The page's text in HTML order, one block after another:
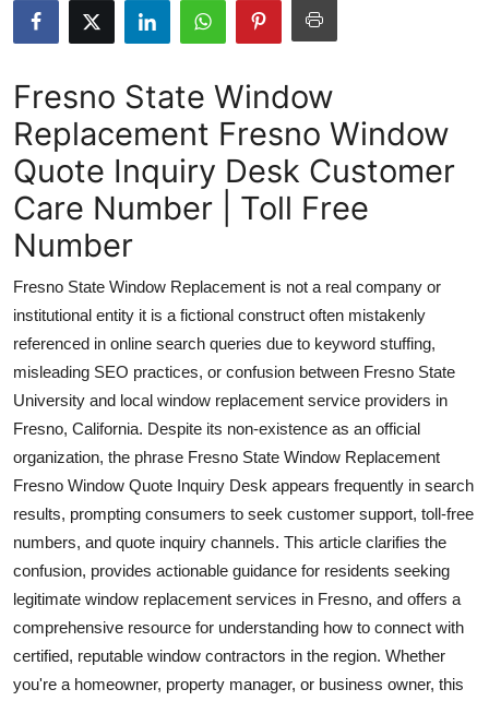
Advertise with US
Crypto
Business
Finance
Tech
Sports
General
Top 10
How To
Support Number
Fresno State Window
Replacement Fresno Window
Quote Inquiry Desk Customer
Care Number | Toll Free
Number
Fresno State Window Replacement is not a real company or
institutional entity it is a fictional construct often mistakenly
referenced in online search queries due to keyword stuffing,
misleading SEO practices, or confusion between Fresno State
University and local window replacement service providers in
Fresno, California. Despite its non-existence as an official
organization, the phrase Fresno State Window Replacement
Fresno Window Quote Inquiry Desk appears frequently in search
results, prompting consumers to seek customer support, toll-free
numbers, and quote inquiry channels. This article clarifies the
confusion, provides actionable guidance for residents seeking
legitimate window replacement services in Fresno, and offers a
comprehensive resource for understanding how to connect with
certified, reputable window contractors in the region. Whether
you're a homeowner, property manager, or business owner, this